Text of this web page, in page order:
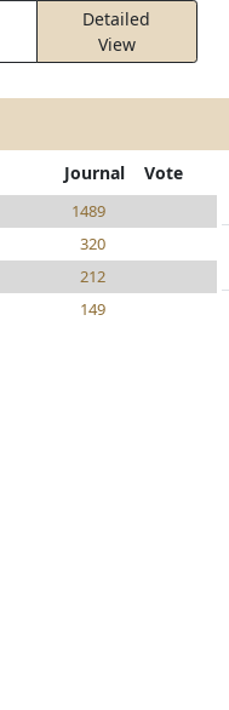
Detailed
View
Journal Vote
1489
320
212
149